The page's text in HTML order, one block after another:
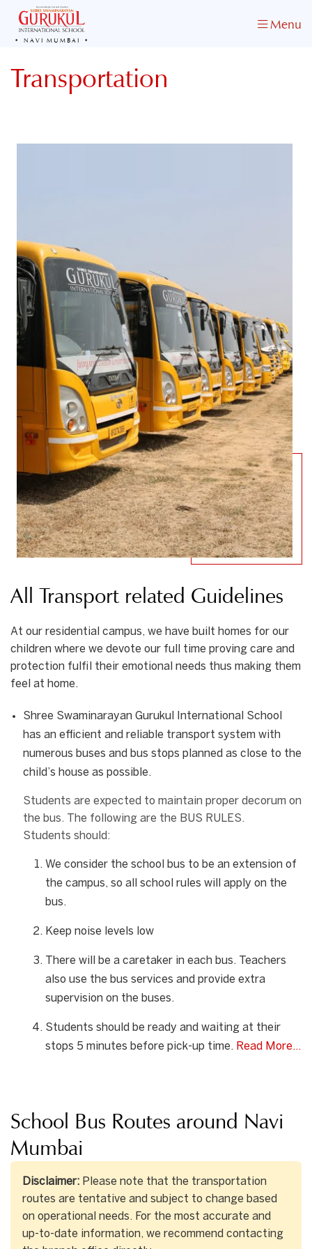
NAVI MUMBAI
Menu
Transportation
All Transport related Guidelines
At our residential campus, we have built homes for our
children where we devote our full time proving care and
protection fulfil their emotional needs thus making them
feel at home.
Shree Swaminarayan Gurukul International School
has an efficient and reliable transport system with
numerous buses and bus stops planned as close to the
child’s house as possible.
Students are expected to maintain proper decorum on
the bus. The following are the BUS RULES.
Students should:
We consider the school bus to be an extension of
the campus, so all school rules will apply on the
bus.
Keep noise levels low
There will be a caretaker in each bus. Teachers
also use the bus services and provide extra
supervision on the buses.
Students should be ready and waiting at their
stops 5 minutes before pick-up time. Read More…
School Bus Routes around Navi
Mumbai
Disclaimer: Please note that the transportation
routes are tentative and subject to change based
on operational needs. For the most accurate and
up-to-date information, we recommend contacting